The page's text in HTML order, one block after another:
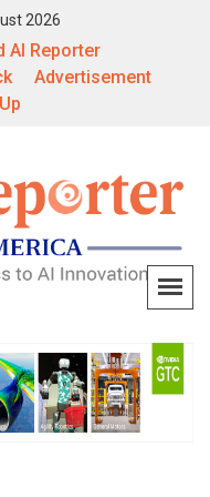
2026
AI Reporter
Advertisement